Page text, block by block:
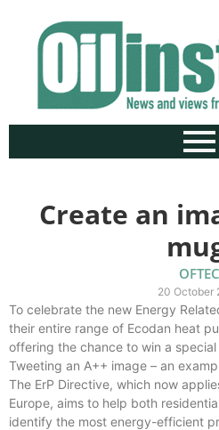
Create an
OFTEC
20 October
To celebrate the new Energy
their entire range of Ecodan heat
offering the chance to win a
Tweeting an A++ image – an
The ErP Directive, which now
Europe, aims to help both
identify the most energy-efficient